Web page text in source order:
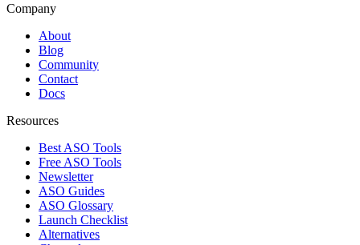
Company
About
Blog
Community
Contact
Docs
Resources
Best ASO Tools
Free ASO Tools
Newsletter
ASO Guides
ASO Glossary
Launch Checklist
Alternatives